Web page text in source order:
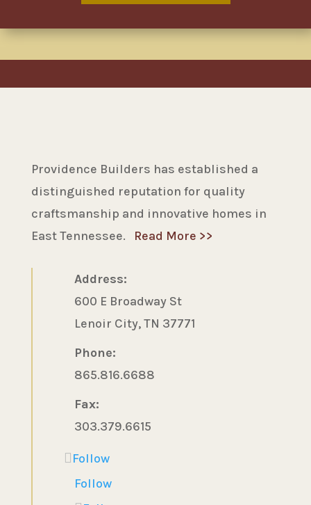
Providence Builders has established a
distinguished reputation for quality
craftsmanship and innovative homes in
East Tennessee.
Read More >>
Address:
600 E Broadway St
Lenoir City, TN 37771
Phone:
865.816.6688
Fax:
303.379.6615
Follow
Follow